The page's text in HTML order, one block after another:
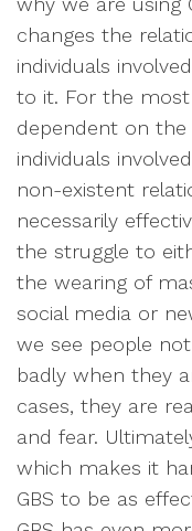
changes the
individuals
to it. For the most
dependent on the
individuals
non-existent
necessarily
the struggle to
the wearing of
social media or
we see people
badly when they
cases, they are
and fear.
which makes it
GBS to be as